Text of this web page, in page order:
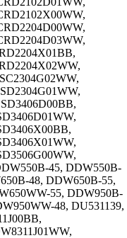
45, DDW550B-
48, DDW650B-55,
55, DDW950B-
48, DU531139,